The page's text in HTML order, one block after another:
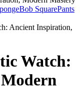
SquarePants
Ancient Inspiration,
Watch: